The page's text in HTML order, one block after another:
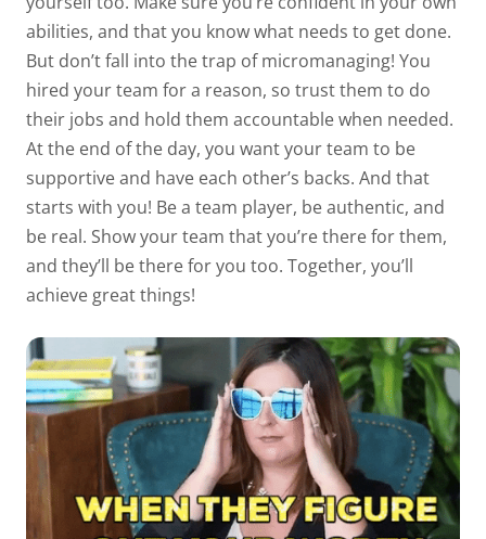
abilities, and that you know what needs to get done.
But don’t fall into the trap of micromanaging! You
hired your team for a reason, so trust them to do
their jobs and hold them accountable when needed.
At the end of the day, you want your team to be
supportive and have each other’s backs. And that
starts with you! Be a team player, be authentic, and
be real. Show your team that you’re there for them,
and they’ll be there for you too. Together, you’ll
achieve great things!